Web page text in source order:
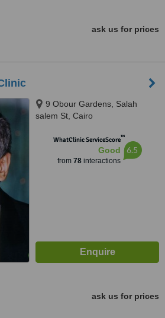
ask us for prices
9 Obour Gardens, Salah
salem St, Cairo
WhatClinic ServiceScore™
Good
from 78interactions
6.5
ask us for prices